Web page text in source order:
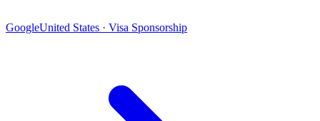
GoogleUnited States · Visa Sponsorship